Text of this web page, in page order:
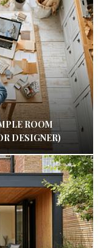
ROOM
DESIGNER)